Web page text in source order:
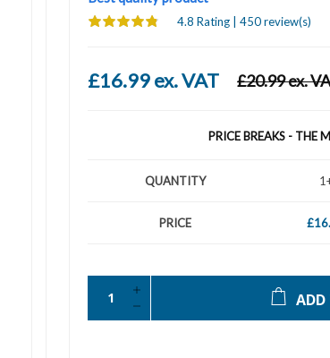
4.8 Rating | 450 review(s)
£16.99 ex. VAT £20.99 ex.
PRICE BREAKS - THE
QUANTITY
PRICE
ADD